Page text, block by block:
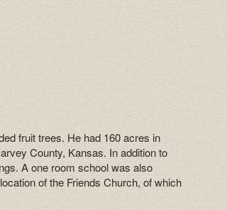
fruit trees. He had 160 acres in
County, Kansas. In addition to
A one room school was also
of the Friends Church, of which